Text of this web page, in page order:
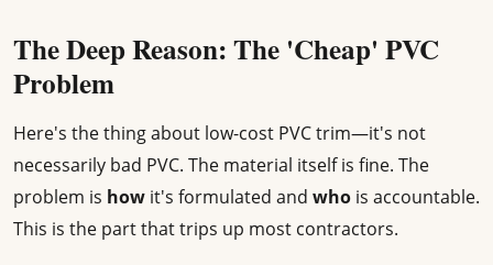
The Deep Reason: The 'Cheap' PVC
Problem
Here's the thing about low-cost PVC trim—it's not
necessarily bad PVC. The material itself is fine. The
problem is how it's formulated and who is accountable.
This is the part that trips up most contractors.